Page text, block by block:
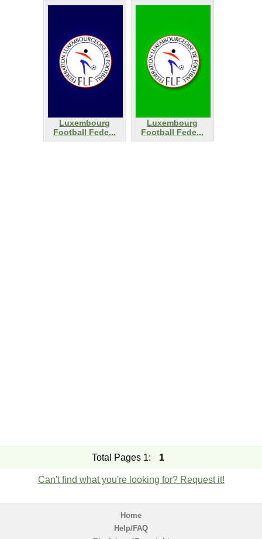
Luxembourg
Football Fede...
Luxembourg
Football Fede...
Total Pages 1: 1
Can't find what you're looking for? Request it!
Home
Help/FAQ